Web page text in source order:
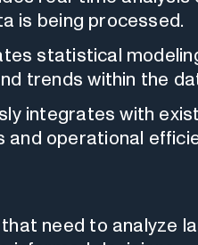
is being processed.
statistical
trends within the
integrates with
operational
need to analyze